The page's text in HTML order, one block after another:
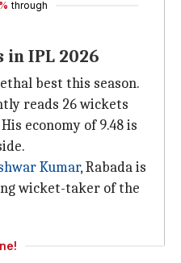
through
IPL 2026
best this season.
reads 26 wickets
economy of 9.48 is
Kumar, Rabada is
wicket-taker of the